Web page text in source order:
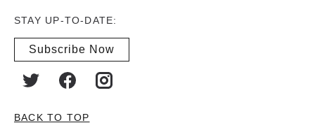
STAY UP-TO-DATE:
Subscribe Now
BACK TO TOP